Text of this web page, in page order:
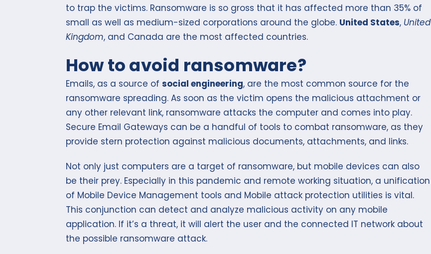
to trap the victims. Ransomware is so gross that it has affected more than 35% of
small as well as medium-sized corporations around the globe. United States, United
Kingdom, and Canada are the most affected countries.
How to avoid ransomware?
Emails, as a source of social engineering, are the most common source for the
ransomware spreading. As soon as the victim opens the malicious attachment or
any other relevant link, ransomware attacks the computer and comes into play.
Secure Email Gateways can be a handful of tools to combat ransomware, as they
provide stern protection against malicious documents, attachments, and links.
Not only just computers are a target of ransomware, but mobile devices can also
be their prey. Especially in this pandemic and remote working situation, a unification
of Mobile Device Management tools and Mobile attack protection utilities is vital.
This conjunction can detect and analyze malicious activity on any mobile
application. If it’s a threat, it will alert the user and the connected IT network about
the possible ransomware attack.